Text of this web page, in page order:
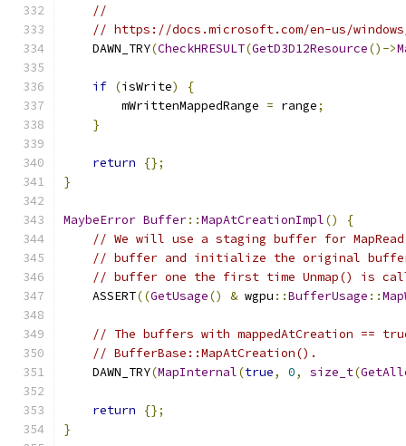
//
// https://docs.microsoft.com/en-us/
    DAWN_TRY
(CheckHRESULT(GetD3D12Resource()->
if (isWrite)
{
        mWrittenMappedRange
= range;
}
return
{};
}
MaybeError Buffer::MapAtCreationImpl()
{
// We will use a staging buffer for
// buffer and initialize the original
// buffer one the first time Unmap() is
    ASSERT
((GetUsage() & wgpu ::BufferUsage ::
// The buffers with mappedAtCreation
// BufferBase::MapAtCreation().
    DAWN_TRY
(MapInternal(true, 0, size_t(
return
{};
}